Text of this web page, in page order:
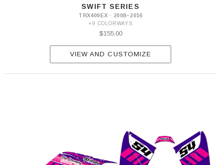
SWIFT SERIES
TRX400EX · 2008–2016
+9 COLORWAYS
$155.00
VIEW AND CUSTOMIZE